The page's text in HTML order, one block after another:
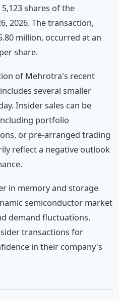
shares of the
2026. The transaction,
million, occurred at an
share.
of Mehrotra's recent
several smaller
Insider sales can be
portfolio
or pre-arranged trading
reflect a negative outlook
in memory and storage
semiconductor market
demand fluctuations.
transactions for
in their company's